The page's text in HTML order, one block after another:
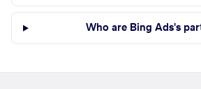
Who are Bing Ads's